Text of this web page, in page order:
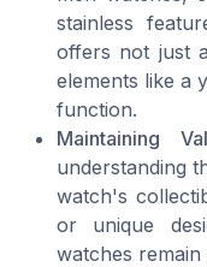
stainless
offers not just
elements like a
function.
Maintaining
understanding
watch's
or unique
watches remain